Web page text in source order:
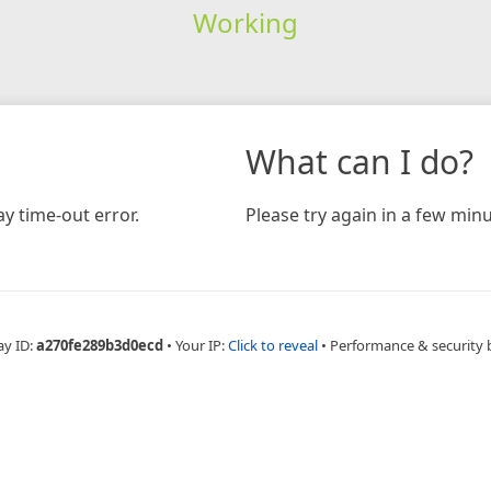
Working
time-out error.
What can I do?
Please try again in a few
ID:a270fe289b3d0ecd • Your IP:Click to reveal • Performance & security